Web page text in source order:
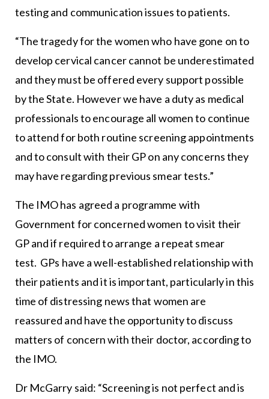
testing and communication issues to patients.
“The tragedy for the women who have gone on to
develop cervical cancer cannot be underestimated
and they must be offered every support possible
by the State. However we have a duty as medical
professionals to encourage all women to continue
to attend for both routine screening appointments
and to consult with their GP on any concerns they
may have regarding previous smear tests.”
The IMO has agreed a programme with
Government for concerned women to visit their
GP and if required to arrange a repeat smear
test. GPs have a well-established relationship with
their patients and it is important, particularly in this
time of distressing news that women are
reassured and have the opportunity to discuss
matters of concern with their doctor, according to
the IMO.
Dr McGarry said: “Screening is not perfect and is